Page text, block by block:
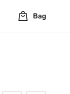
Location
Bag